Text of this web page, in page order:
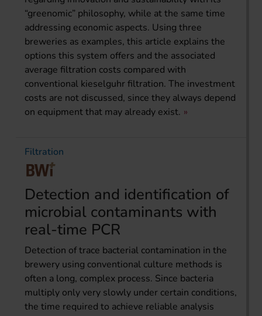
“greenomic” philosophy, while at the same time
addressing economic aspects. Using three
breweries as examples, this article explains the
options this system offers and the associated
average filtration costs compared with
conventional kieselguhr filtration. The investment
costs are not discussed, since they always depend
on equipment that may already exist.
Filtration
Detection and identification of
microbial contaminants with
real-time PCR
Detection of trace bacterial contamination in the
brewery using conventional culture methods is
often a long, complex process. Since bacteria
multiply only very slowly under certain conditions,
the time required to achieve reliable analysis